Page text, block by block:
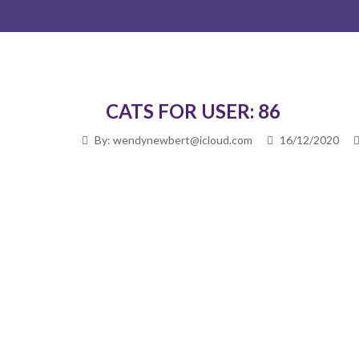
CATS FOR USER: 86
By: wendynewbert@icloud.com 16/12/2020